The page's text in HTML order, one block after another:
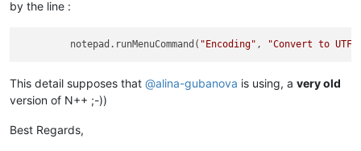
by the line :
         notepad.runMenuCommand(
"Encoding" , "Convert to UTF-
This detail supposes that @alina-gubanova is using, a very old
version of N++ ;-))
Best Regards,